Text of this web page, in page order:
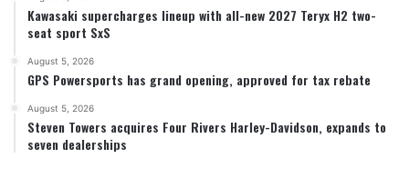
Kawasaki supercharges lineup with all-new 2027 Teryx H2 two-
seat sport SxS
August 5, 2026
GPS Powersports has grand opening, approved for tax rebate
August 5, 2026
Steven Towers acquires Four Rivers Harley-Davidson, expands to
seven dealerships